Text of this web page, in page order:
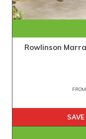
Rowlinson
FROM